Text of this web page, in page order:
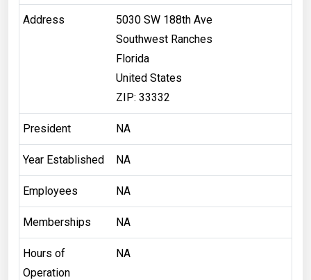
Address
5030 SW 188th Ave
Southwest Ranches
Florida
United States
ZIP: 33332
President NA
Year Established NA
Employees NA
Memberships NA
Hours of
Operation
NA